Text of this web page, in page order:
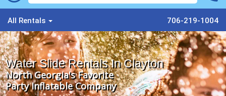
All Rentals 706-219-1004
Water Slide Rentals In Clayton
North Georgia's Favorite
Party Inflatable Company